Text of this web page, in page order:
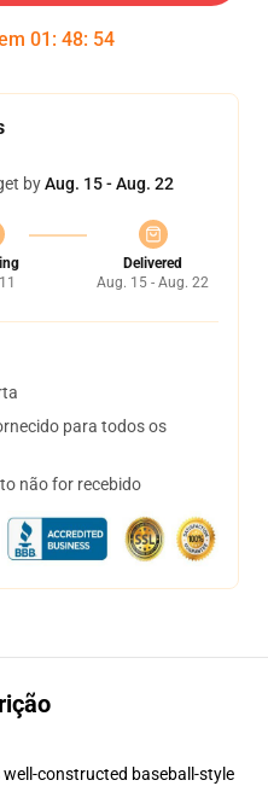
01 : 48: 54
byAug. 15 - Aug. 22
Delivered
Aug. 15 - Aug. 22
para todos os
não for recebido
constructed baseball-style